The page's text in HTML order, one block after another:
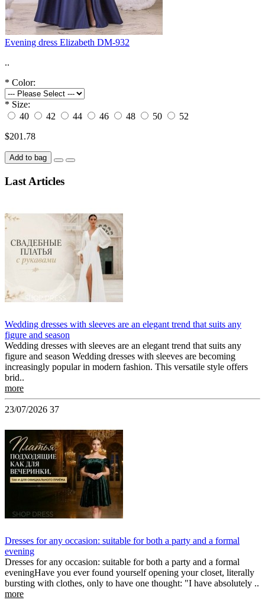
Evening dress Elizabeth DM-932
..
* Color:
* Size:
40
42 44 46 48 50
52
$201.78
Add to bag
Last Articles
Wedding dresses with sleeves are an elegant trend that suits any
figure and season
Wedding dresses with sleeves are an elegant trend that suits any
figure and season Wedding dresses with sleeves are becoming
increasingly popular in modern fashion. This versatile style offers
brid..
more
23/07/2026 37
Dresses for any occasion: suitable for both a party and a formal
evening
Dresses for any occasion: suitable for both a party and a formal
eveningHave you ever found yourself opening your closet, literally
bursting with clothes, only to have one thought: "I have absolutely ..
more